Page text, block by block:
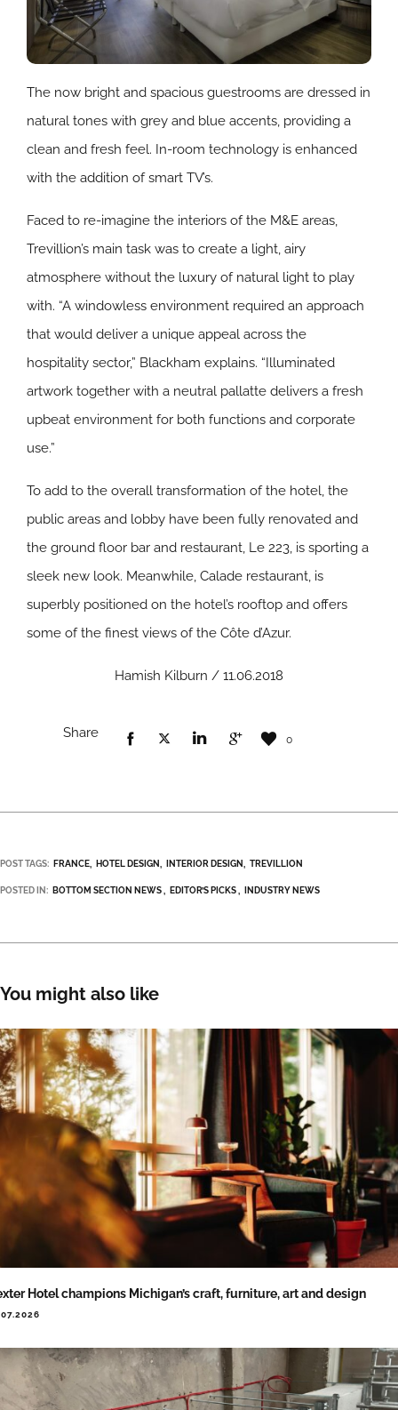
The now bright and spacious guestrooms are dressed in
natural tones with grey and blue accents, providing a
clean and fresh feel. In-room technology is enhanced
with the addition of smart TV’s.
Faced to re-imagine the interiors of the M&E areas,
Trevillion’s main task was to create a light, airy
atmosphere without the luxury of natural light to play
with. “A windowless environment required an approach
that would deliver a unique appeal across the
hospitality sector,” Blackham explains. “Illuminated
artwork together with a neutral pallatte delivers a fresh
upbeat environment for both functions and corporate
use.”
To add to the overall transformation of the hotel, the
public areas and lobby have been fully renovated and
the ground floor bar and restaurant, Le 223, is sporting a
sleek new look. Meanwhile, Calade restaurant, is
superbly positioned on the hotel’s rooftop and offers
some of the finest views of the Côte d’Azur.
Hamish Kilburn / 11.06.2018
Share 0
POST TAGS: FRANCE HOTEL DESIGN INTERIOR DESIGN TREVILLION
POSTED IN: BOTTOM SECTION NEWS EDITOR’S PICKS INDUSTRY NEWS
You might also like
Hotel champions Michigan’s craft, furniture, art and design